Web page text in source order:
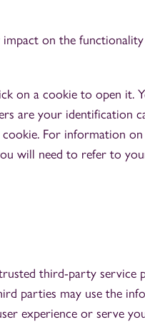
impact on the
on a cookie to open it.
are your identification
cookie. For information
will need to refer to
third-party service
parties may use the
experience or serve